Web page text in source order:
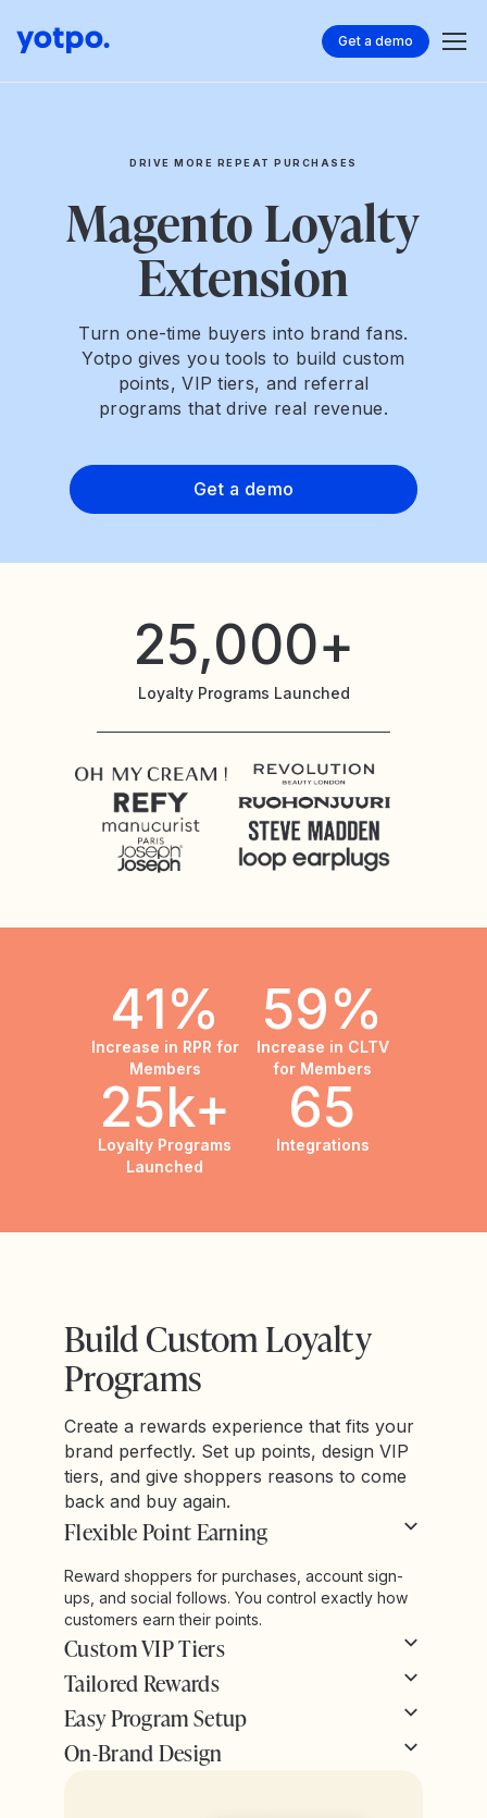
Get a demo
DRIVE MORE REPEAT PURCHASES
Magento Loyalty
Extension
Turn one-time buyers into brand fans.
Yotpo gives you tools to build custom
points, VIP tiers, and referral
programs that drive real revenue.
Get a demo
25,000+
Loyalty Programs Launched
41%
Increase in RPR for
Members
59%
Increase in CLTV
for Members
25k+
Loyalty Programs
Launched
65
Integrations
Build Custom Loyalty
Programs
Create a rewards experience that fits your
brand perfectly. Set up points, design VIP
tiers, and give shoppers reasons to come
back and buy again.
Flexible Point Earning
Reward shoppers for purchases, account sign-
ups, and social follows. You control exactly how
customers earn their points.
Custom VIP Tiers
Tailored Rewards
Easy Program Setup
On-Brand Design